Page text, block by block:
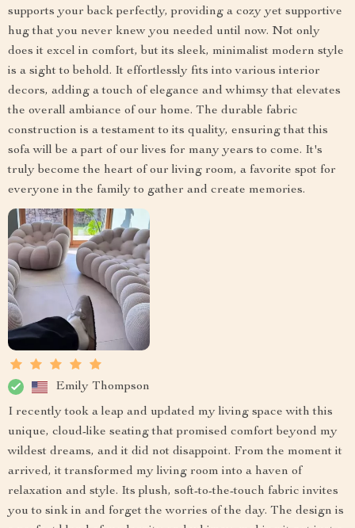
supports your back perfectly, providing a cozy yet supportive
hug that you never knew you needed until now. Not only
does it excel in comfort, but its sleek, minimalist modern style
is a sight to behold. It effortlessly fits into various interior
decors, adding a touch of elegance and whimsy that elevates
the overall ambiance of our home. The durable fabric
construction is a testament to its quality, ensuring that this
sofa will be a part of our lives for many years to come. It's
truly become the heart of our living room, a favorite spot for
everyone in the family to gather and create memories.
Emily Thompson
I recently took a leap and updated my living space with this
unique, cloud-like seating that promised comfort beyond my
wildest dreams, and it did not disappoint. From the moment it
arrived, it transformed my living room into a haven of
relaxation and style. Its plush, soft-to-the-touch fabric invites
you to sink in and forget the worries of the day. The design is